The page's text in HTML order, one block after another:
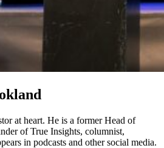
at heart. He is a former Head of
of True Insights, columnist,
in podcasts and other social media.